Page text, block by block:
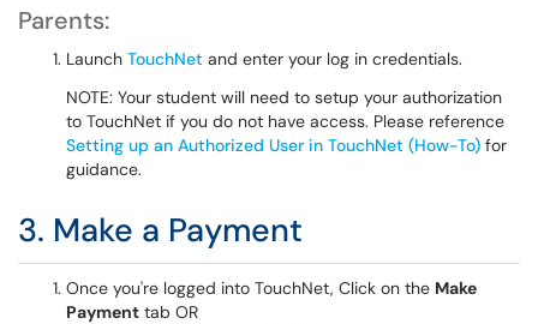
Parents:
Launch TouchNet and enter your log in credentials.
NOTE: Your student will need to setup your authorization
to TouchNet if you do not have access. Please reference
Setting up an Authorized User in TouchNet (How-To) for
guidance.
3. Make a Payment
Once you're logged into TouchNet, Click on the Make
Payment tab OR